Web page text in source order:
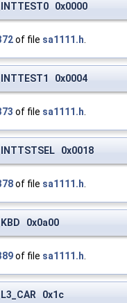
0x0000
of file sa1111.h
0x0004
of file sa1111.h
0x0018
of file sa1111.h
0x0a00
of file sa1111.h
0x1c